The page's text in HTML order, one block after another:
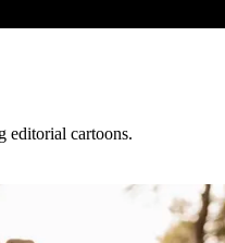
editorial cartoons.